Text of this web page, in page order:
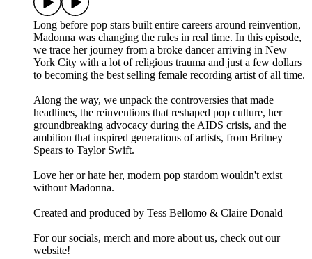
Long before pop stars built entire careers around reinvention,
Madonna was changing the rules in real time. In this episode,
we trace her journey from a broke dancer arriving in New
York City with a lot of religious trauma and just a few dollars
to becoming the best selling female recording artist of all time.
Along the way, we unpack the controversies that made
headlines, the reinventions that reshaped pop culture, her
groundbreaking advocacy during the AIDS crisis, and the
ambition that inspired generations of artists, from Britney
Spears to Taylor Swift.
Love her or hate her, modern pop stardom wouldn't exist
without Madonna.
Created and produced by Tess Bellomo & Claire Donald
For our socials, merch and more about us, check out our
website!